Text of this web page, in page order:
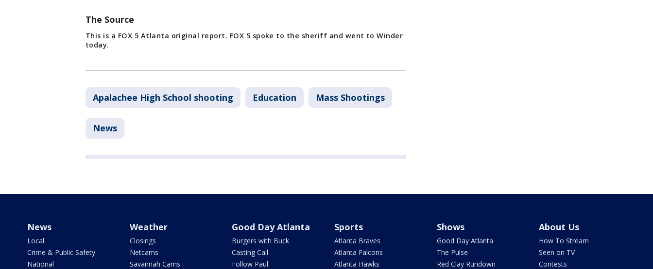
The Source
This is a FOX 5 Atlanta original report. FOX 5 spoke to the sheriff and went to Winder
today.
Apalachee High School shooting Education Mass Shootings
News
News
Local
Crime & Public Safety
National
Weather
Closings
Netcams
Savannah Cams
Good Day Atlanta
Burgers with Buck
Casting Call
Follow Paul
Sports
Atlanta Braves
Atlanta Falcons
Atlanta Hawks
Shows
Good Day Atlanta
The Pulse
Red Clay Rundown
About Us
How To Stream
Seen on TV
Contests